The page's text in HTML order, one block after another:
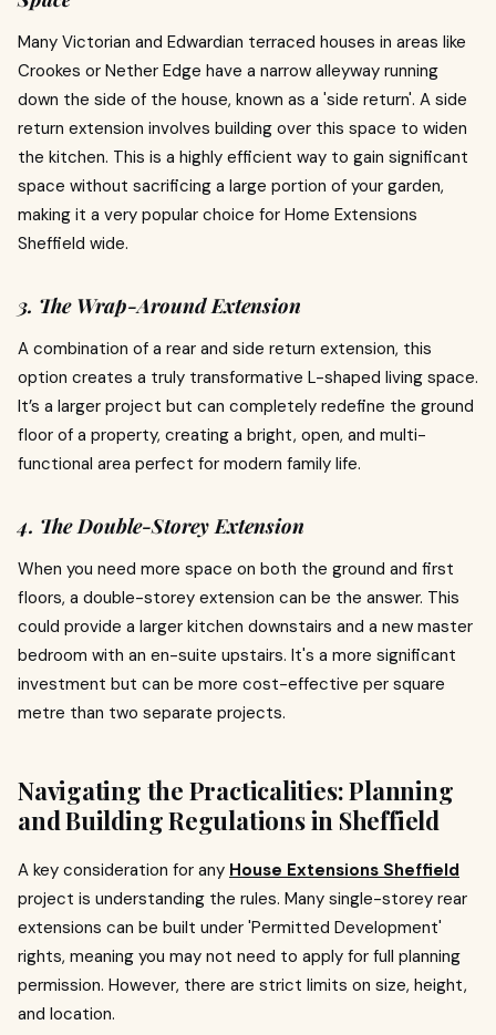
Many Victorian and Edwardian terraced houses in areas like
Crookes or Nether Edge have a narrow alleyway running
down the side of the house, known as a 'side return'. A side
return extension involves building over this space to widen
the kitchen. This is a highly efficient way to gain significant
space without sacrificing a large portion of your garden,
making it a very popular choice for Home Extensions
Sheffield wide.
3. The Wrap-Around Extension
A combination of a rear and side return extension, this
option creates a truly transformative L-shaped living space.
It’s a larger project but can completely redefine the ground
floor of a property, creating a bright, open, and multi-
functional area perfect for modern family life.
4. The Double-Storey Extension
When you need more space on both the ground and first
floors, a double-storey extension can be the answer. This
could provide a larger kitchen downstairs and a new master
bedroom with an en-suite upstairs. It's a more significant
investment but can be more cost-effective per square
metre than two separate projects.
Navigating the Practicalities: Planning
and Building Regulations in Sheffield
A key consideration for any House Extensions Sheffield
project is understanding the rules. Many single-storey rear
extensions can be built under 'Permitted Development'
rights, meaning you may not need to apply for full planning
permission. However, there are strict limits on size, height,
and location.